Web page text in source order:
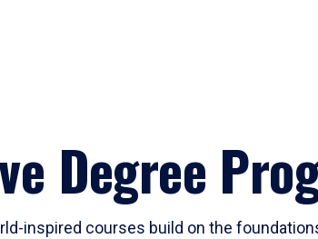
Degree
inspired courses build on the